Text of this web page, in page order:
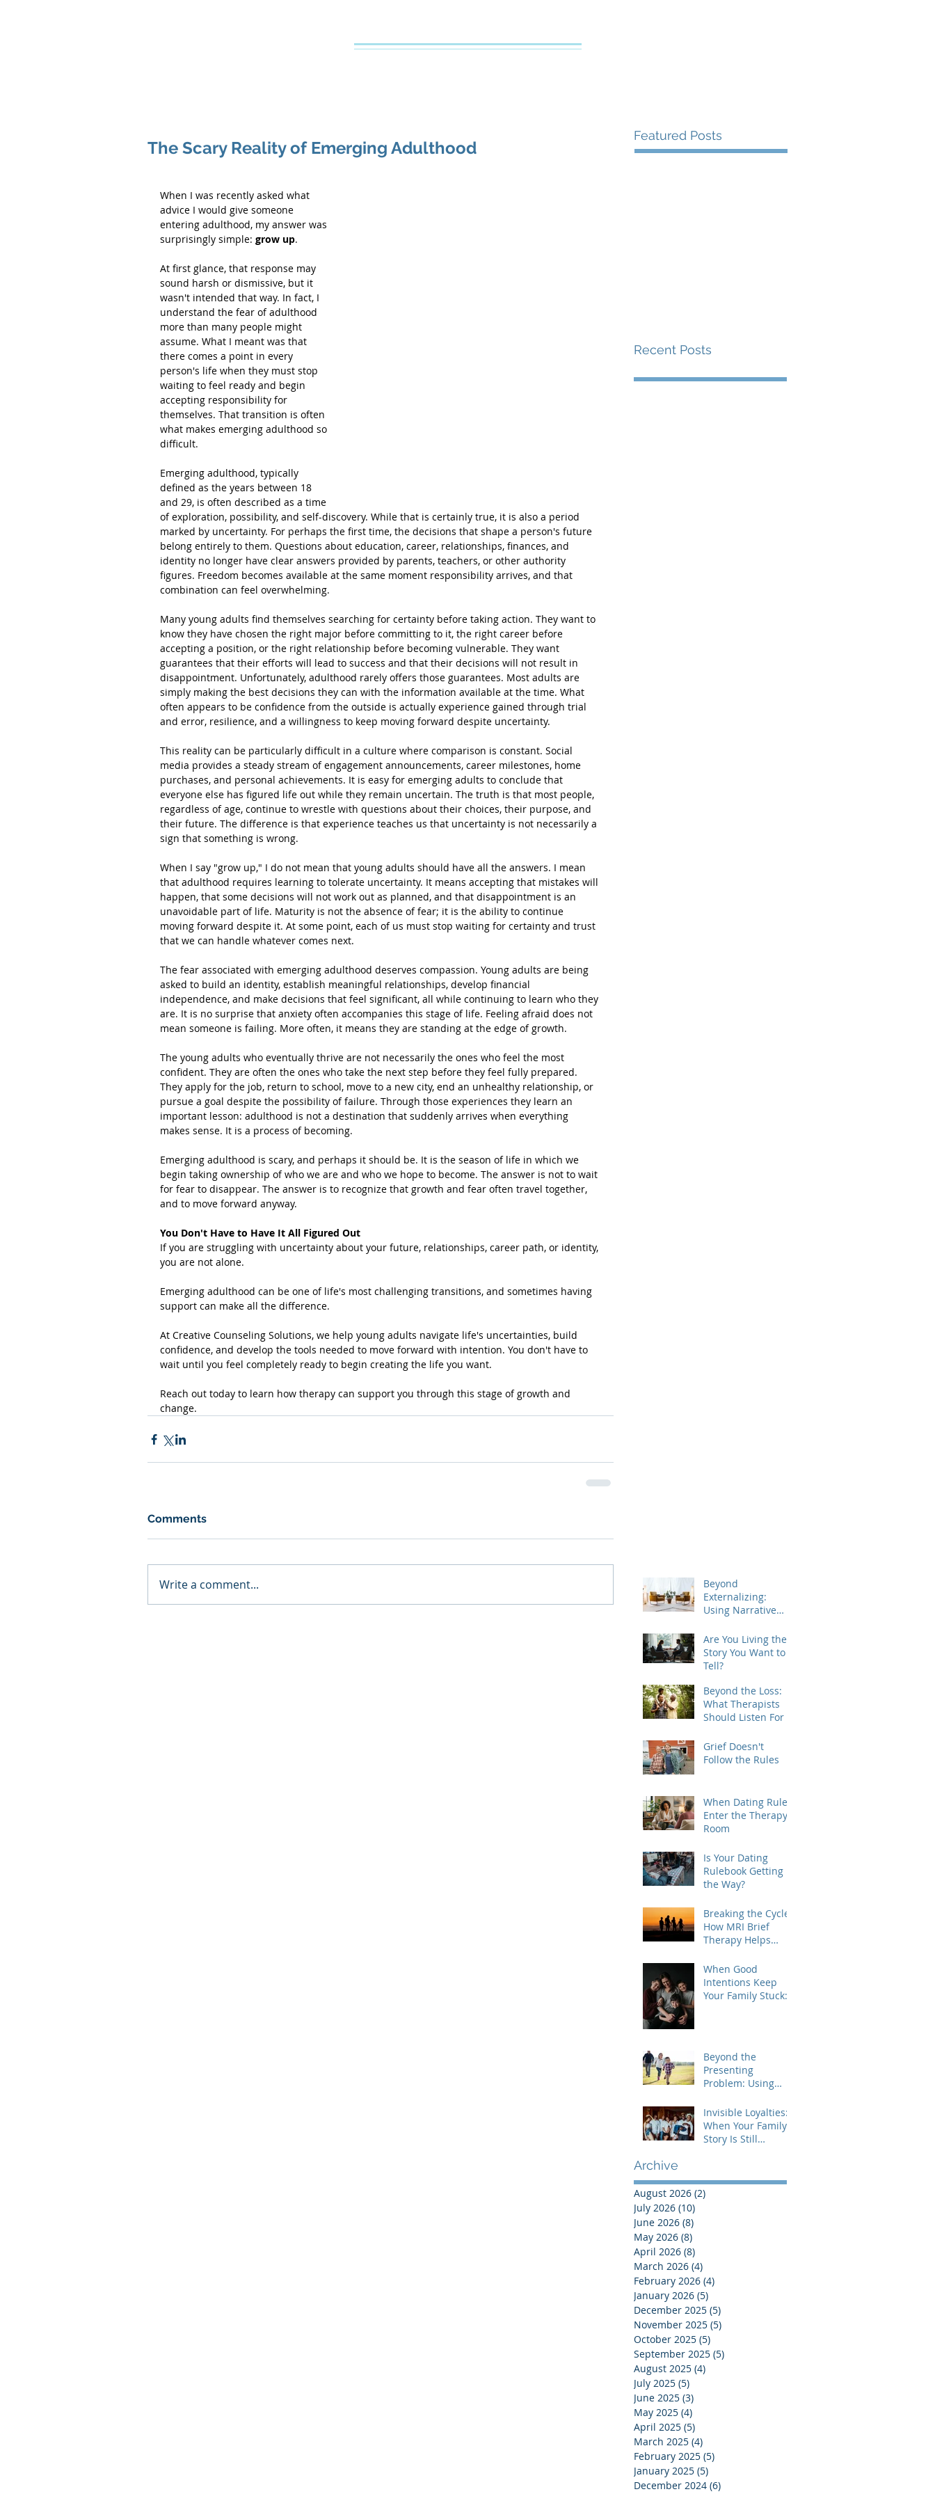
The Scary Reality of Emerging Adulthood
When I was recently asked what
advice I would give someone
entering adulthood, my answer was
surprisingly simple: grow up.
At first glance, that response may
sound harsh or dismissive, but it
wasn't intended that way. In fact, I
understand the fear of adulthood
more than many people might
assume. What I meant was that
there comes a point in every
person's life when they must stop
waiting to feel ready and begin
accepting responsibility for
themselves. That transition is often
what makes emerging adulthood so
difficult.
Emerging adulthood, typically
defined as the years between 18
and 29, is often described as a time
of exploration, possibility, and self-discovery. While that is certainly true, it is also a period
marked by uncertainty. For perhaps the first time, the decisions that shape a person's future
belong entirely to them. Questions about education, career, relationships, finances, and
identity no longer have clear answers provided by parents, teachers, or other authority
figures. Freedom becomes available at the same moment responsibility arrives, and that
combination can feel overwhelming.
Many young adults find themselves searching for certainty before taking action. They want to
know they have chosen the right major before committing to it, the right career before
accepting a position, or the right relationship before becoming vulnerable. They want
guarantees that their efforts will lead to success and that their decisions will not result in
disappointment. Unfortunately, adulthood rarely offers those guarantees. Most adults are
simply making the best decisions they can with the information available at the time. What
often appears to be confidence from the outside is actually experience gained through trial
and error, resilience, and a willingness to keep moving forward despite uncertainty.
This reality can be particularly difficult in a culture where comparison is constant. Social
media provides a steady stream of engagement announcements, career milestones, home
purchases, and personal achievements. It is easy for emerging adults to conclude that
everyone else has figured life out while they remain uncertain. The truth is that most people,
regardless of age, continue to wrestle with questions about their choices, their purpose, and
their future. The difference is that experience teaches us that uncertainty is not necessarily a
sign that something is wrong.
When I say "grow up," I do not mean that young adults should have all the answers. I mean
that adulthood requires learning to tolerate uncertainty. It means accepting that mistakes will
happen, that some decisions will not work out as planned, and that disappointment is an
unavoidable part of life. Maturity is not the absence of fear; it is the ability to continue
moving forward despite it. At some point, each of us must stop waiting for certainty and trust
that we can handle whatever comes next.
The fear associated with emerging adulthood deserves compassion. Young adults are being
asked to build an identity, establish meaningful relationships, develop financial
independence, and make decisions that feel significant, all while continuing to learn who they
are. It is no surprise that anxiety often accompanies this stage of life. Feeling afraid does not
mean someone is failing. More often, it means they are standing at the edge of growth.
The young adults who eventually thrive are not necessarily the ones who feel the most
confident. They are often the ones who take the next step before they feel fully prepared.
They apply for the job, return to school, move to a new city, end an unhealthy relationship, or
pursue a goal despite the possibility of failure. Through those experiences they learn an
important lesson: adulthood is not a destination that suddenly arrives when everything
makes sense. It is a process of becoming.
Emerging adulthood is scary, and perhaps it should be. It is the season of life in which we
begin taking ownership of who we are and who we hope to become. The answer is not to wait
for fear to disappear. The answer is to recognize that growth and fear often travel together,
and to move forward anyway.
You Don't Have to Have It All Figured Out
If you are struggling with uncertainty about your future, relationships, career path, or identity,
you are not alone.
Emerging adulthood can be one of life's most challenging transitions, and sometimes having
support can make all the difference.
At Creative Counseling Solutions, we help young adults navigate life's uncertainties, build
confidence, and develop the tools needed to move forward with intention. You don't have to
wait until you feel completely ready to begin creating the life you want.
Reach out today to learn how therapy can support you through this stage of growth and
change.
Comments
Write a comment...
Featured Posts
Recent Posts
Beyond
Externalizing:
Using Narrative
Clients Reclaim
Agency
Are You Living the
Story You Want to
Tell?
Beyond the Loss:
What Therapists
Should Listen For
Grief Doesn't
Follow the Rules
When Dating Rules
Enter the Therapy
Room
Is Your Dating
Rulebook Getting in
the Way?
Breaking the Cycle:
How MRI Brief
Therapy Helps
Lasting Change
When Good
Intentions Keep
Your Family Stuck:
Beyond the
Presenting
Problem: Using
Therapy to
Understand
Invisible Loyalties
Invisible Loyalties:
When Your Family's
Story Is Still
Archive
August 2026 (2)
July 2026 (10)
June 2026 (8)
May 2026 (8)
April 2026 (8)
March 2026 (4)
February 2026 (4)
January 2026 (5)
December 2025 (5)
November 2025 (5)
October 2025 (5)
September 2025 (5)
August 2025 (4)
July 2025 (5)
June 2025 (3)
May 2025 (4)
April 2025 (5)
March 2025 (4)
February 2025 (5)
January 2025 (5)
December 2024 (6)